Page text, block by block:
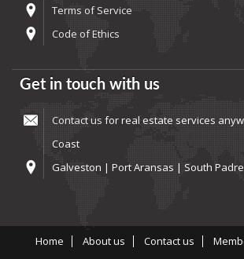
Terms of Service
Code of Ethics
Get in touch with us
Contact us for real estate services
Coast
Galveston | Port Aransas | South Padre
Home About us Contact us